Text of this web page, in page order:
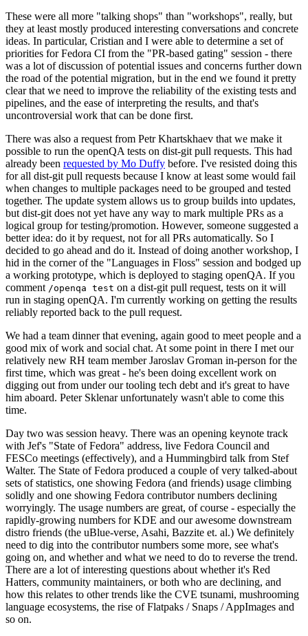
These were all more "talking shops" than "workshops", really, but
they at least mostly produced interesting conversations and concrete
ideas. In particular, Cristian and I were able to determine a set of
priorities for Fedora CI from the "PR-based gating" session - there
was a lot of discussion of potential issues and concerns further down
the road of the potential migration, but in the end we found it pretty
clear that we need to improve the reliability of the existing tests and
pipelines, and the ease of interpreting the results, and that's
uncontroversial work that can be done first.
There was also a request from Petr Khartskhaev that we make it
possible to run the openQA tests on dist-git pull requests. This had
already been requested by Mo Duffy before. I've resisted doing this
for all dist-git pull requests because I know at least some would fail
when changes to multiple packages need to be grouped and tested
together. The update system allows us to group builds into updates,
but dist-git does not yet have any way to mark multiple PRs as a
logical group for testing/promotion. However, someone suggested a
better idea: do it by request, not for all PRs automatically. So I
decided to go ahead and do it. Instead of doing another workshop, I
hid in the corner of the "Languages in Floss" session and bodged up
a working prototype, which is deployed to staging openQA. If you
comment /openqa test on a dist-git pull request, tests on it will
run in staging openQA. I'm currently working on getting the results
reliably reported back to the pull request.
We had a team dinner that evening, again good to meet people and a
good mix of work and social chat. At some point in there I met our
relatively new RH team member Jaroslav Groman in-person for the
first time, which was great - he's been doing excellent work on
digging out from under our tooling tech debt and it's great to have
him aboard. Peter Sklenar unfortunately wasn't able to come this
time.
Day two was session heavy. There was an opening keynote track
with Jef's "State of Fedora" address, live Fedora Council and
FESCo meetings (effectively), and a Hummingbird talk from Stef
Walter. The State of Fedora produced a couple of very talked-about
sets of statistics, one showing Fedora (and friends) usage climbing
solidly and one showing Fedora contributor numbers declining
worryingly. The usage numbers are great, of course - especially the
rapidly-growing numbers for KDE and our awesome downstream
distro friends (the uBlue-verse, Asahi, Bazzite et. al.) We definitely
need to dig into the contributor numbers some more, see what's
going on, and whether and what we need to do to reverse the trend.
There are a lot of interesting questions about whether it's Red
Hatters, community maintainers, or both who are declining, and
how this relates to other trends like the CVE tsunami, mushrooming
language ecosystems, the rise of Flatpaks / Snaps / AppImages and
so on.